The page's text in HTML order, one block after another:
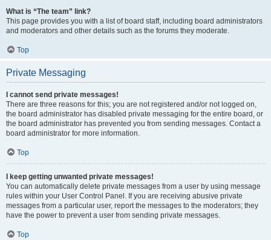
What is “The team” link?
This page provides you with a list of board staff, including board administrators
and moderators and other details such as the forums they moderate.
Top
Private Messaging
I cannot send private messages!
There are three reasons for this; you are not registered and/or not logged on,
the board administrator has disabled private messaging for the entire board, or
the board administrator has prevented you from sending messages. Contact a
board administrator for more information.
Top
I keep getting unwanted private messages!
You can automatically delete private messages from a user by using message
rules within your User Control Panel. If you are receiving abusive private
messages from a particular user, report the messages to the moderators; they
have the power to prevent a user from sending private messages.
Top